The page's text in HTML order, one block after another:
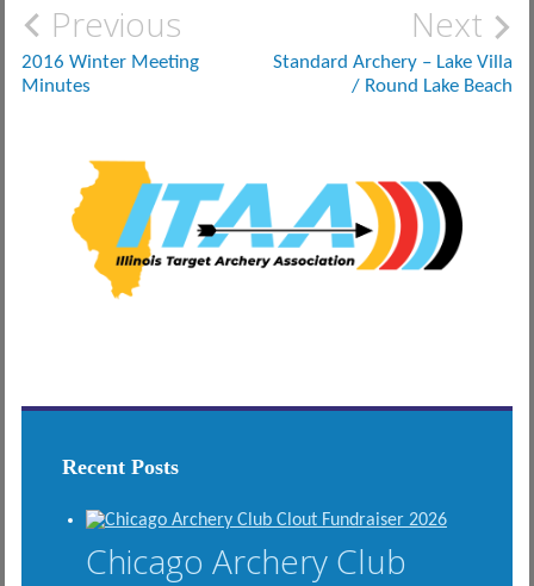
Post
navigation
Previous
2016 Winter Meeting
Minutes
Next
Standard Archery – Lake Villa
/ Round Lake Beach
Recent Posts
Chicago Archery Club